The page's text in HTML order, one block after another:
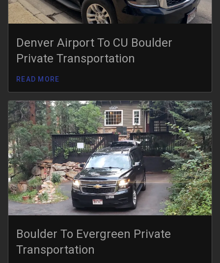
Denver Airport To CU Boulder
Private Transportation
READ MORE
Boulder To Evergreen Private
Transportation